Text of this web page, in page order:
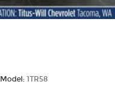
Model: 1TR58